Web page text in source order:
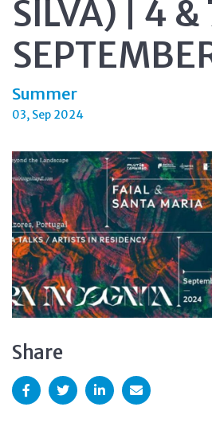
SILVA) | 4 &
Summer
03, Sep 2024
Share